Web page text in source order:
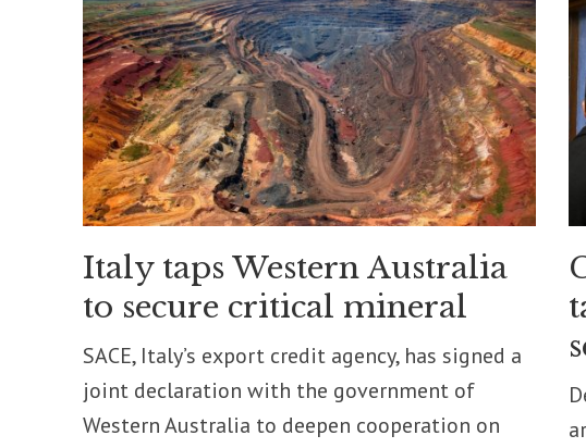
Italy taps Western Australia
to secure critical mineral
SACE, Italy’s export credit agency, has signed a
joint declaration with the government of
Western Australia to deepen cooperation on